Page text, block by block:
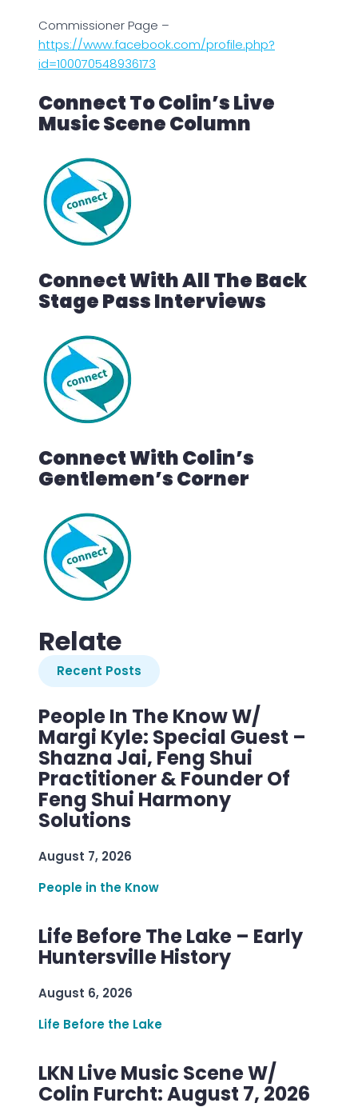
Commissioner Page –
https://www.facebook.com/profile.php?
id=100070548936173
Connect To Colin’s Live
Music Scene Column
Connect With All The Back
Stage Pass Interviews
Connect With Colin’s
Gentlemen’s Corner
Relate
Recent Posts
People In The Know W/
Margi Kyle: Special Guest –
Shazna Jai, Feng Shui
Practitioner & Founder Of
Feng Shui Harmony
Solutions
August 7, 2026
People in the Know
Life Before The Lake – Early
Huntersville History
August 6, 2026
Life Before the Lake
LKN Live Music Scene W/
Colin Furcht: August 7, 2026